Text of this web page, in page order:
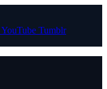
YouTube Tumblr